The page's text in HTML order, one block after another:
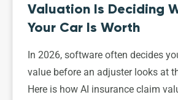
Valuation Is Deciding
Your Car Is Worth
In 2026, software often decides
value before an adjuster looks at
Here is how AI insurance claim